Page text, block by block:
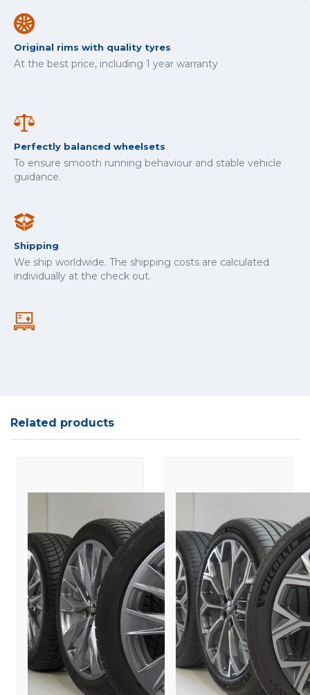
Original rims with quality tyres
At the best price, including 1 year warranty
Perfectly balanced wheelsets
To ensure smooth running behaviour and stable vehicle
guidance.
Shipping
We ship worldwide. The shipping costs are calculated
individually at the check out.
Related products